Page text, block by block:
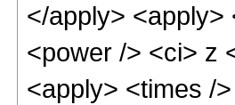
</apply>
<power /> <ci> z
<apply> <times /